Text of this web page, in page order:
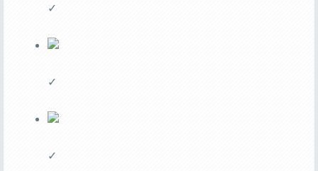
✓
✓
✓